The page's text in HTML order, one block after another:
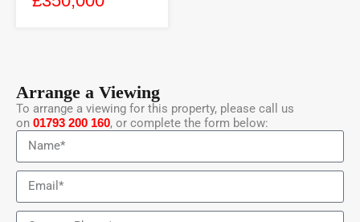
Arrange a Viewing
To arrange a viewing for this property, please call us
on 01793 200 160, or complete the form below: